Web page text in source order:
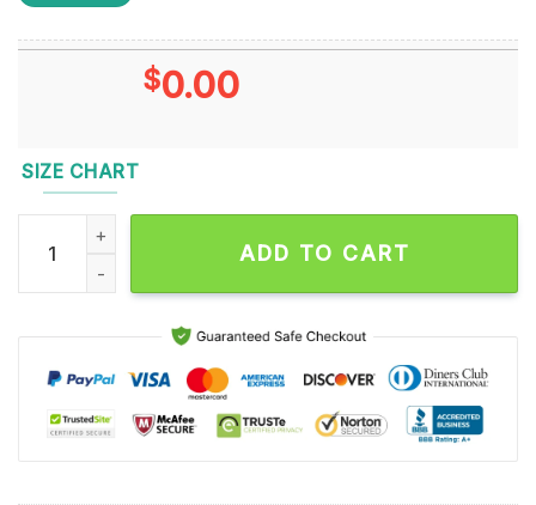
$0.00
SIZE CHART
Denver Broncos I Wear Blue for Autism Accept Understand
ADD TO CART